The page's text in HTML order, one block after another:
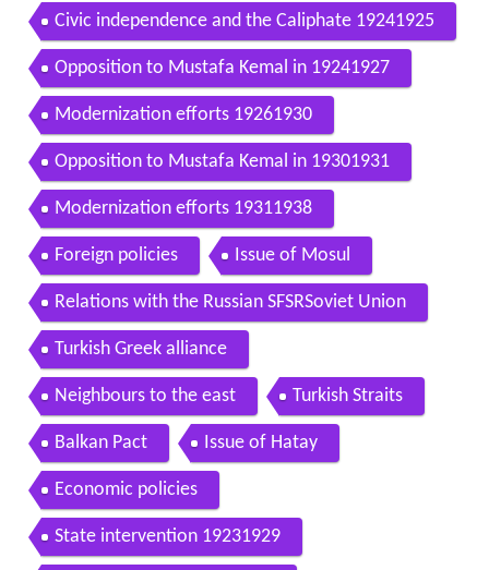
Civic independence and the Caliphate 19241925
Opposition to Mustafa Kemal in 19241927
Modernization efforts 19261930
Opposition to Mustafa Kemal in 19301931
Modernization efforts 19311938
Foreign policies Issue of Mosul
Relations with the Russian SFSRSoviet Union
Turkish Greek alliance
Neighbours to the east Turkish Straits
Balkan Pact Issue of Hatay
Economic policies
State intervention 19231929